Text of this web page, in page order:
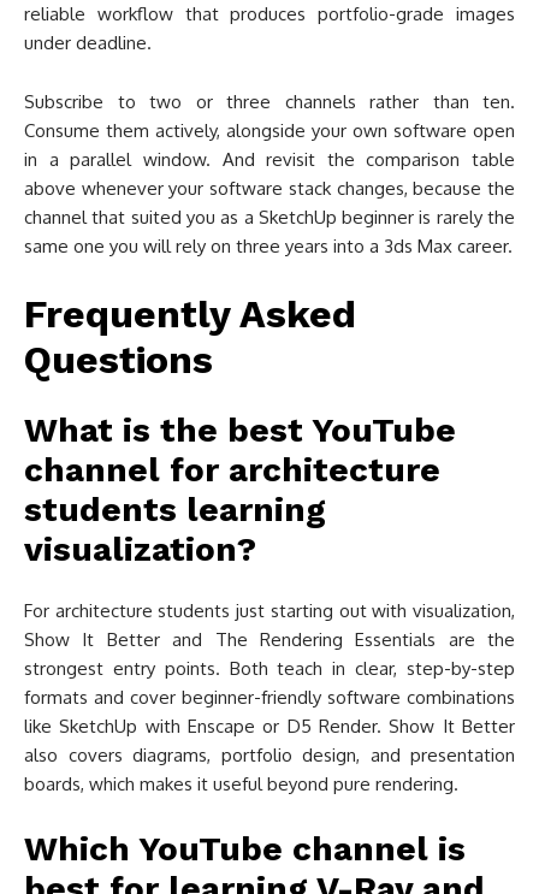
reliable workflow that produces portfolio-grade images
under deadline.
Subscribe to two or three channels rather than ten.
Consume them actively, alongside your own software open
in a parallel window. And revisit the comparison table
above whenever your software stack changes, because the
channel that suited you as a SketchUp beginner is rarely the
same one you will rely on three years into a 3ds Max career.
Frequently Asked
Questions
What is the best YouTube
channel for architecture
students learning
visualization?
For architecture students just starting out with visualization,
Show It Better and The Rendering Essentials are the
strongest entry points. Both teach in clear, step-by-step
formats and cover beginner-friendly software combinations
like SketchUp with Enscape or D5 Render. Show It Better
also covers diagrams, portfolio design, and presentation
boards, which makes it useful beyond pure rendering.
Which YouTube channel is